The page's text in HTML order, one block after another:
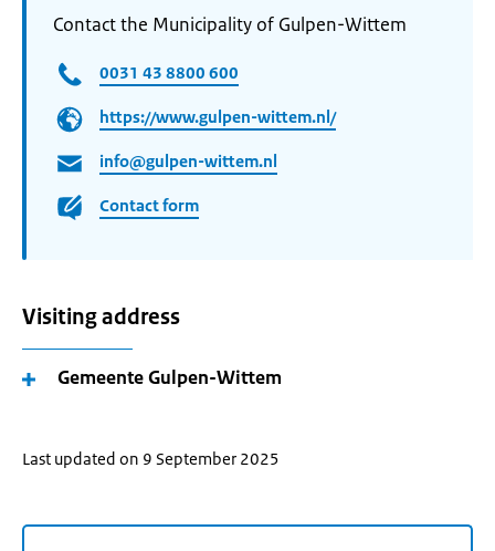
Contact the Municipality of Gulpen-Wittem
0031 43 8800 600
https://www.gulpen-wittem.nl/
info@gulpen-wittem.nl
Contact form
Visiting address
Gemeente Gulpen-Wittem
Last updated on 9 September 2025